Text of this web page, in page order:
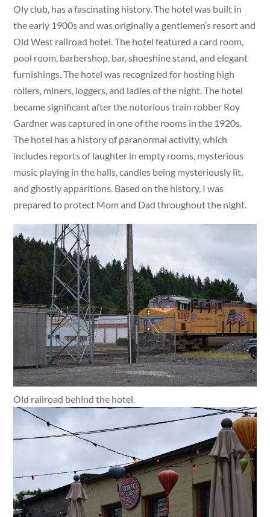
Oly club, has a fascinating history. The hotel was built in
the early 1900s and was originally a gentlemen’s resort and
Old West railroad hotel. The hotel featured a card room,
pool room, barbershop, bar, shoeshine stand, and elegant
furnishings. The hotel was recognized for hosting high
rollers, miners, loggers, and ladies of the night. The hotel
became significant after the notorious train robber Roy
Gardner was captured in one of the rooms in the 1920s.
The hotel has a history of paranormal activity, which
includes reports of laughter in empty rooms, mysterious
music playing in the halls, candles being mysteriously lit,
and ghostly apparitions. Based on the history, I was
prepared to protect Mom and Dad throughout the night.
Old railroad behind the hotel.